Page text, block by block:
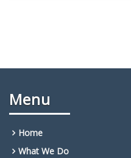
Menu
Home
What We Do